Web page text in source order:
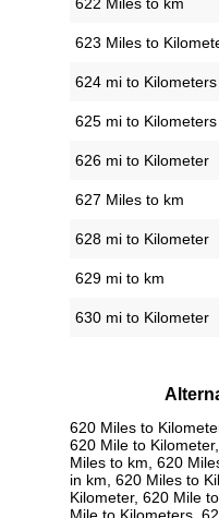
623 Miles to
624 mi to Kilometers
625 mi to Kilometers
626 mi to Kilometer
627 Miles to km
628 mi to Kilometer
629 mi to km
630 mi to Kilometer
620 Miles to
620 Mile to
Miles to km, 620
in km, 620 Miles to
Kilometer, 620 Mile